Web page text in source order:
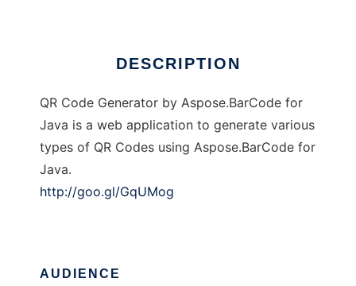
DESCRIPTION
QR Code Generator by Aspose.BarCode for
Java is a web application to generate various
types of QR Codes using Aspose.BarCode for
Java.
http://goo.gl/GqUMog
AUDIENCE